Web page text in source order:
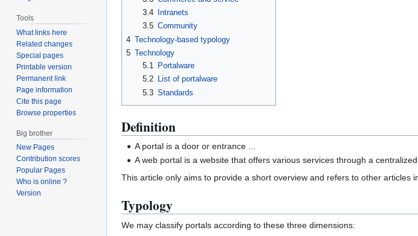
3.4
Intranets
3.5 Community
4 Technology-based typology
5 Technology
5.1
Portalware
5.2
List of portalware
5.3 Standards
Definition
A portal is a door or entrance ...
A web portal is a website that offers various services through a
This article only aims to provide a short overview and refers to other articles
Typology
We may classify portals according to these three dimensions:
Tools
What links here
Related changes
Special pages
Printable version
Permanent link
Page information
Cite this page
Browse properties
Big brother
New Pages
Contribution scores
Popular Pages
Who is online ?
Version